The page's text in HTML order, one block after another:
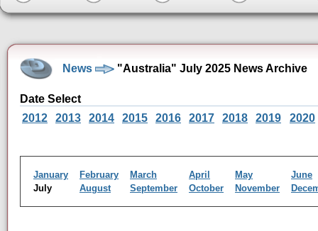
News "Australia" July 2025 News Archive
Date Select
2012
2013 2014 2015 2016 2017 2018 2019 2020
January February March April May
June
July
August September October November